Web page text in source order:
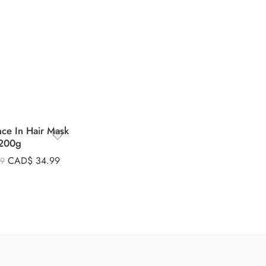
In Hair Mask
CAD$ 34.99